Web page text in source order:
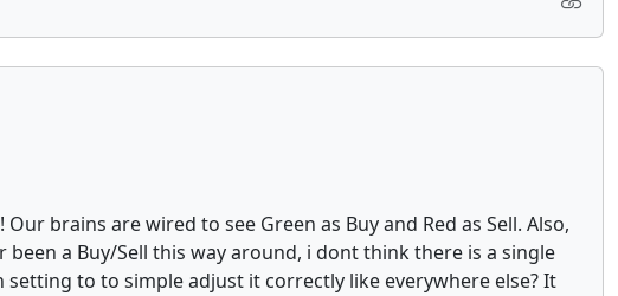
brains are wired to see Green as Buy and Red as Sell. Also,
a Buy/Sell this way around, i dont think there is a single
to to simple adjust it correctly like everywhere else? It